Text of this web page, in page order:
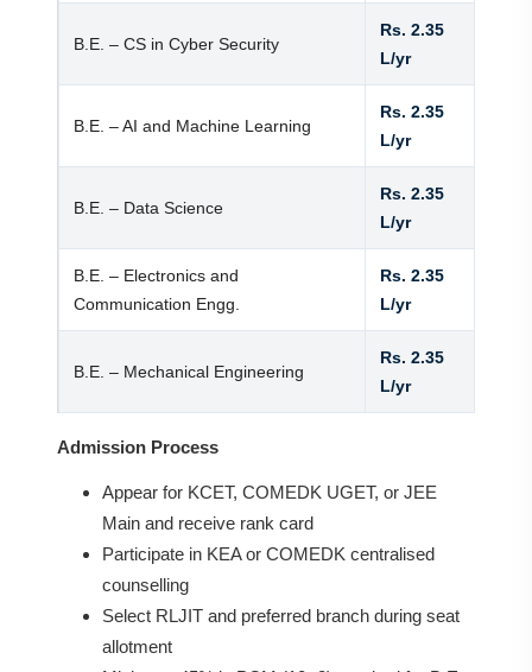
B.E. – CS in Cyber Security
Rs. 2.35
L/yr
B.E. – AI and Machine Learning
Rs. 2.35
L/yr
B.E. – Data Science
Rs. 2.35
L/yr
B.E. – Electronics and
Communication Engg.
Rs. 2.35
L/yr
B.E. – Mechanical Engineering
Rs. 2.35
L/yr
Admission Process
Appear for KCET, COMEDK UGET, or JEE
Main and receive rank card
Participate in KEA or COMEDK centralised
counselling
Select RLJIT and preferred branch during seat
allotment